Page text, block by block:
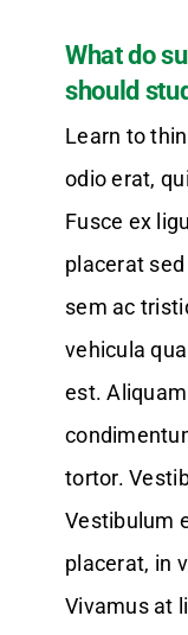
What do
should
Learn to
odio erat,
Fusce ex
placerat
sem ac
vehicula
est.
tortor.
Vestibulum
placerat, in
Vivamus at